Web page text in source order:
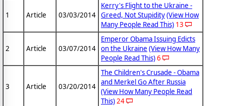
1 Article 03/03/2014
Kerry's Flight to the Ukraine -
Greed, Not Stupidity(View How
Many People Read This) 13
2 Article 03/07/2014
Emperor Obama Issuing Edicts
on the Ukraine (View How Many
People Read This)6
3 Article 03/20/2014
The Children's Crusade - Obama
and Merkel Go After Russia
(View How Many People Read
This)24